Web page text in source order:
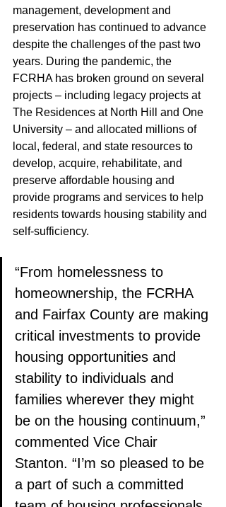
management, development and
preservation has continued to advance
despite the challenges of the past two
years. During the pandemic, the
FCRHA has broken ground on several
projects – including legacy projects at
The Residences at North Hill and One
University – and allocated millions of
local, federal, and state resources to
develop, acquire, rehabilitate, and
preserve affordable housing and
provide programs and services to help
residents towards housing stability and
self-sufficiency.
“From homelessness to
homeownership, the FCRHA
and Fairfax County are making
critical investments to provide
housing opportunities and
stability to individuals and
families wherever they might
be on the housing continuum,”
commented Vice Chair
Stanton. “I’m so pleased to be
a part of such a committed